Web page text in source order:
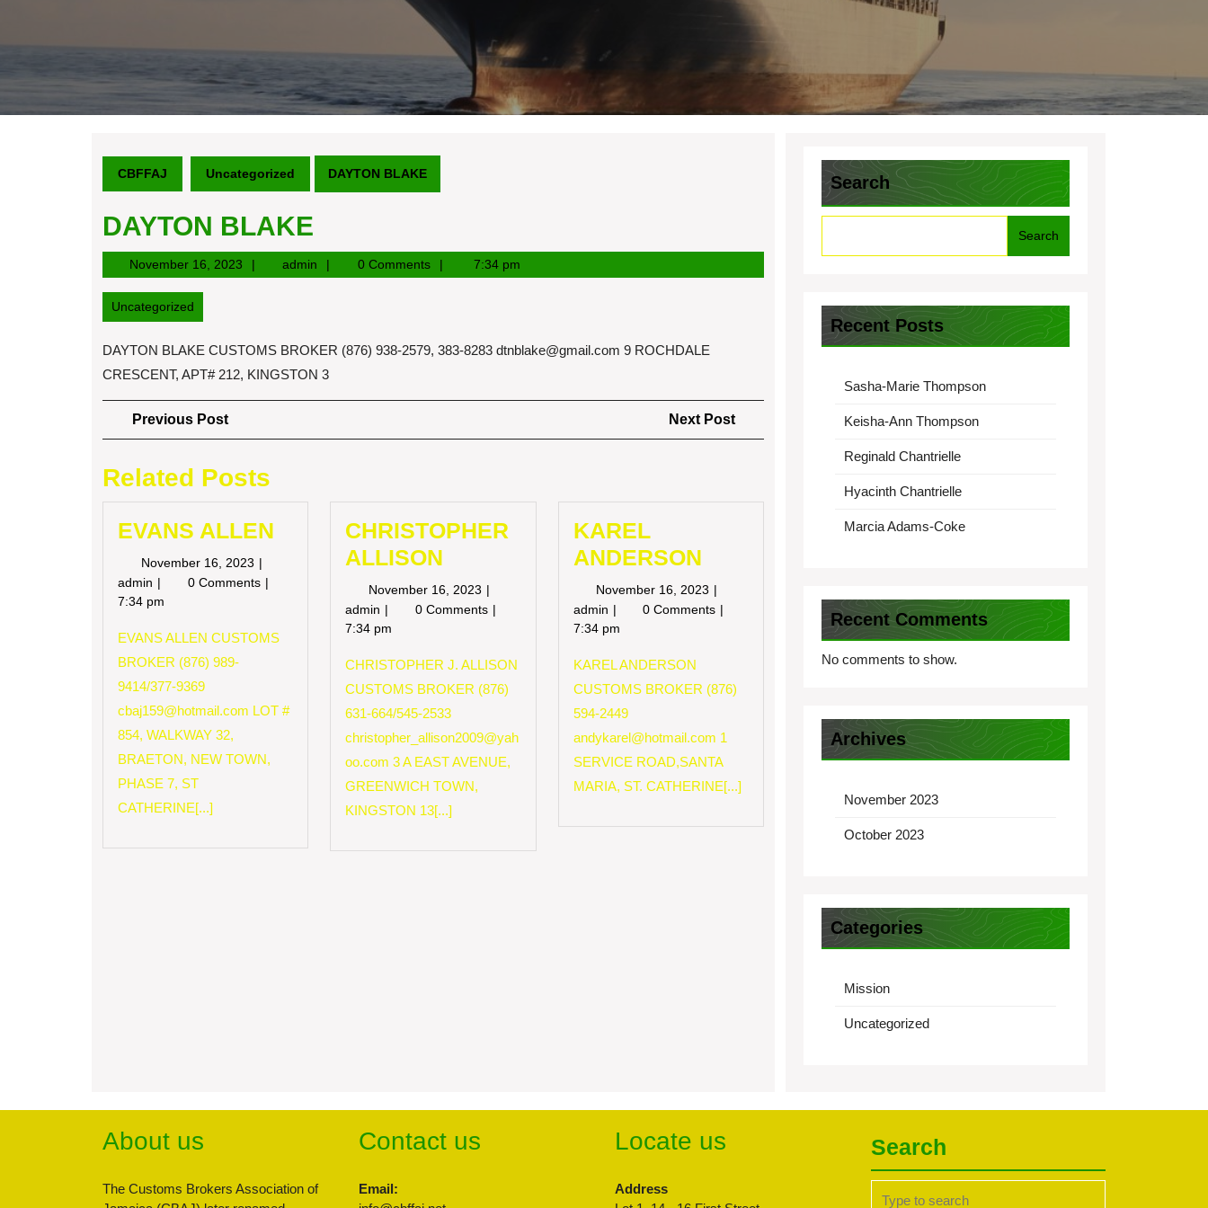
CBFFAJ Uncategorized DAYTON BLAKE
DAYTON BLAKE
November 16, 2023November
16,
admin admin 0 Comments 7:34 pm
Uncategorized
DAYTON BLAKE CUSTOMS BROKER (876) 938-2579, 383-8283 dtnblake@gmail.com 9 ROCHDALE
CRESCENT, APT# 212, KINGSTON 3
Post
navigation
Previous PostPrevious
Post
Next Post
Post
Related Posts
EVANS ALLEN
November 16, 2023 November
16,
admin EVANS
ALLEN
0 Comments
7:34 pm
EVANS ALLEN CUSTOMS
BROKER (876) 989-
9414/377-9369
cbaj159@hotmail.com LOT #
854, WALKWAY 32,
BRAETON, NEW TOWN,
PHASE 7, ST
CATHERINE[...]
CHRISTOPHER
ALLISON
November 16, 2023 November
16,
admin CHRISTOPHER
ALLISON
0 Comments
7:34 pm
CHRISTOPHER J. ALLISON
CUSTOMS BROKER (876)
631-664/545-2533
christopher_allison2009@yah
oo.com 3 A EAST AVENUE,
GREENWICH TOWN,
KINGSTON 13[...]
KAREL
ANDERSON
November 16, 2023 November
16,
admin KAREL
ANDERSON
0 Comments
7:34 pm
KAREL ANDERSON
CUSTOMS BROKER (876)
594-2449
andykarel@hotmail.com 1
SERVICE ROAD,SANTA
MARIA, ST. CATHERINE[...]
Search
Search
Recent Posts
Sasha-Marie Thompson
Keisha-Ann Thompson
Reginald Chantrielle
Hyacinth Chantrielle
Marcia Adams-Coke
Recent Comments
No comments to show.
Archives
November 2023
October 2023
Categories
Mission
Uncategorized
About us
The Customs Brokers Association of
Contact us
Email:
Locate us
Address
Search